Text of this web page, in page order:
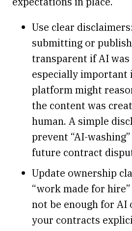
Use clear
submitting or
transparent if AI
especially important
platform might
the content was
human. A simple
prevent “AI-
future contract
Update ownership
“work made for
not be enough for AI
your contracts